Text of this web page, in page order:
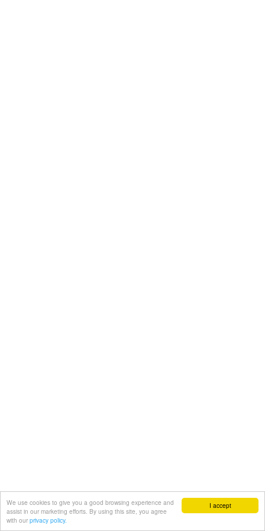
I accept
We use cookies to give you a good browsing experience and
assist in our marketing efforts. By using this site, you agree
with our privacy policy.